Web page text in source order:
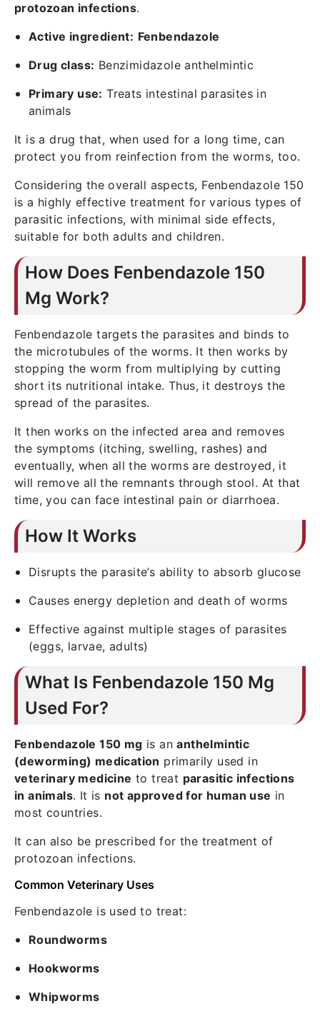
protozoan infections.
Active ingredient: Fenbendazole
Drug class: Benzimidazole anthelmintic
Primary use: Treats intestinal parasites in
animals
It is a drug that, when used for a long time, can
protect you from reinfection from the worms, too.
Considering the overall aspects, Fenbendazole 150
is a highly effective treatment for various types of
parasitic infections, with minimal side effects,
suitable for both adults and children.
How Does Fenbendazole 150
Mg Work?
Fenbendazole targets the parasites and binds to
the microtubules of the worms. It then works by
stopping the worm from multiplying by cutting
short its nutritional intake. Thus, it destroys the
spread of the parasites.
It then works on the infected area and removes
the symptoms (itching, swelling, rashes) and
eventually, when all the worms are destroyed, it
will remove all the remnants through stool. At that
time, you can face intestinal pain or diarrhoea.
How It Works
Disrupts the parasite’s ability to absorb glucose
Causes energy depletion and death of worms
Effective against multiple stages of parasites
(eggs, larvae, adults)
What Is Fenbendazole 150 Mg
Used For?
Fenbendazole 150 mg is ananthelmintic
(deworming) medication primarily used in
veterinary medicine to treat parasitic infections
in animals. It is not approved for human use in
most countries.
It can also be prescribed for the treatment of
protozoan infections.
Common Veterinary Uses
Fenbendazole is used to treat:
Roundworms
Hookworms
Whipworms